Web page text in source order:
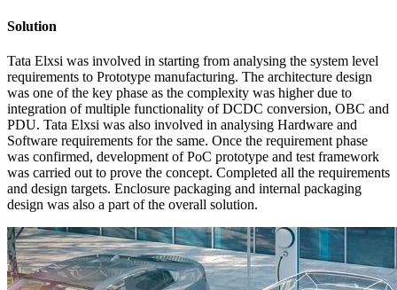
Solution
Tata Elxsi was involved in starting from analysing the system level
requirements to Prototype manufacturing. The architecture design
was one of the key phase as the complexity was higher due to
integration of multiple functionality of DCDC conversion, OBC and
PDU. Tata Elxsi was also involved in analysing Hardware and
Software requirements for the same. Once the requirement phase
was confirmed, development of PoC prototype and test framework
was carried out to prove the concept. Completed all the requirements
and design targets. Enclosure packaging and internal packaging
design was also a part of the overall solution.